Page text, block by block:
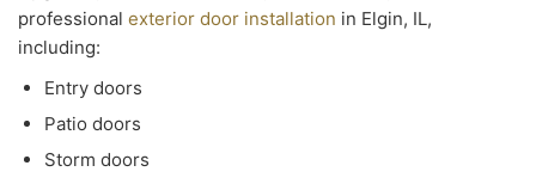
professional exterior door installation in Elgin, IL,
including:
Entry doors
Patio doors
Storm doors